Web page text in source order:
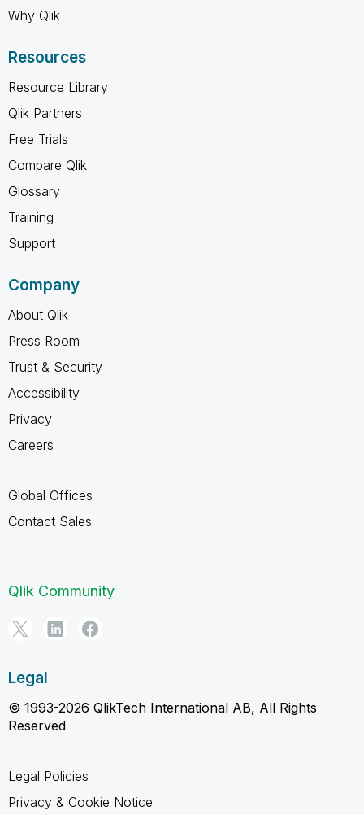
Why Qlik
Resources
Resource Library
Qlik Partners
Free Trials
Compare Qlik
Glossary
Training
Support
Company
About Qlik
Press Room
Trust & Security
Accessibility
Privacy
Careers
Global Offices
Contact Sales
Qlik Community
Legal
© 1993-2026 QlikTech International AB, All Rights
Reserved
Legal Policies
Privacy & Cookie Notice